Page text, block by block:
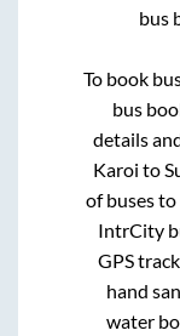
bus
To book
bus
details
Karoi to
of buses
IntrCity
GPS
hand
water